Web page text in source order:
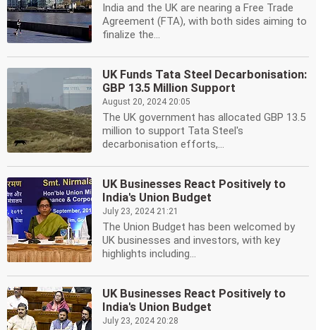
India and the UK are nearing a Free Trade
Agreement (FTA), with both sides aiming to
finalize the...
UK Funds Tata Steel Decarbonisation:
GBP 13.5 Million Support
August 20, 2024 20:05
The UK government has allocated GBP 13.5
million to support Tata Steel's
decarbonisation efforts,...
UK Businesses React Positively to
India's Union Budget
July 23, 2024 21:21
The Union Budget has been welcomed by
UK businesses and investors, with key
highlights including...
UK Businesses React Positively to
India's Union Budget
July 23, 2024 20:28